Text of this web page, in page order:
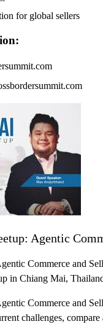
for global sellers
Agentic
Commerce and
in Chiang Mai,
Commerce and
challenges,